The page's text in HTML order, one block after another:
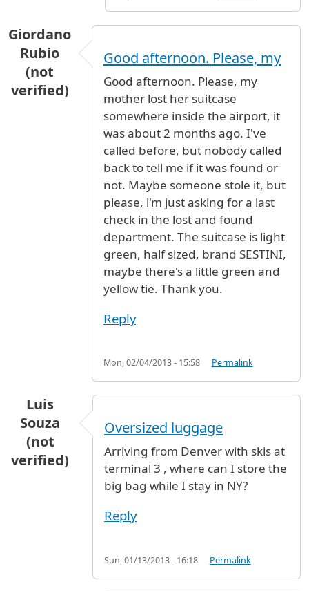
Giordano
Rubio
(not
verified)
Good afternoon. Please, my
Good afternoon. Please, my
mother lost her suitcase
somewhere inside the airport, it
was about 2 months ago. I've
called before, but nobody called
back to tell me if it was found or
not. Maybe someone stole it, but
please, i'm just asking for a last
check in the lost and found
department. The suitcase is light
green, half sized, brand SESTINI,
maybe there's a little green and
yellow tie. Thank you.
Reply
Mon, 02/04/2013 - 15:58 Permalink
Luis
Souza
(not
verified)
Oversized luggage
Arriving from Denver with skis at
terminal 3 , where can I store the
big bag while I stay in NY?
Reply
Sun, 01/13/2013 - 16:18 Permalink